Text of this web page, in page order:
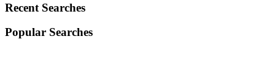
Recent Searches
Popular Searches